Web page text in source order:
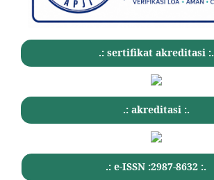
.: sertifikat akreditasi :.
.: akreditasi :.
.: e-ISSN :2987-8632 :.